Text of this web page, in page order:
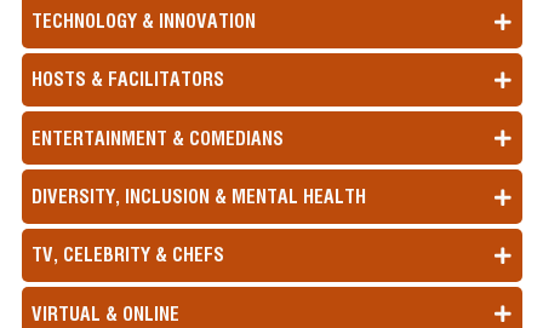
TECHNOLOGY & INNOVATION
HOSTS & FACILITATORS
ENTERTAINMENT & COMEDIANS
DIVERSITY, INCLUSION & MENTAL HEALTH
TV, CELEBRITY & CHEFS
VIRTUAL & ONLINE